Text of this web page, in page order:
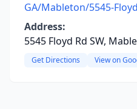
GA/Mableton/5545-
Address:
5545 Floyd Rd SW,
Get Directions View on